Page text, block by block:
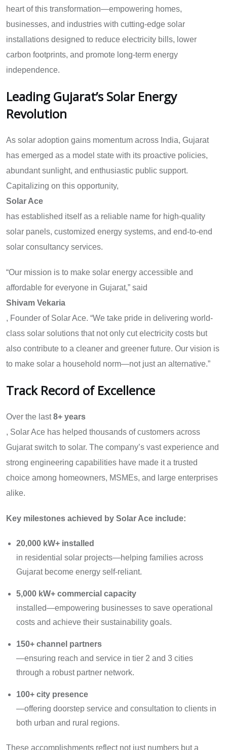
heart of this transformation—empowering homes,
businesses, and industries with cutting-edge solar
installations designed to reduce electricity bills, lower
carbon footprints, and promote long-term energy
independence.
Leading Gujarat’s Solar Energy
Revolution
As solar adoption gains momentum across India, Gujarat
has emerged as a model state with its proactive policies,
abundant sunlight, and enthusiastic public support.
Capitalizing on this opportunity,
Solar Ace
has established itself as a reliable name for high-quality
solar panels, customized energy systems, and end-to-end
solar consultancy services.
“Our mission is to make solar energy accessible and
affordable for everyone in Gujarat,” said
Shivam Vekaria
, Founder of Solar Ace. “We take pride in delivering world-
class solar solutions that not only cut electricity costs but
also contribute to a cleaner and greener future. Our vision is
to make solar a household norm—not just an alternative.”
Track Record of Excellence
Over the last8+ years
, Solar Ace has helped thousands of customers across
Gujarat switch to solar. The company’s vast experience and
strong engineering capabilities have made it a trusted
choice among homeowners, MSMEs, and large enterprises
alike.
Key milestones achieved by Solar Ace include:
20,000 kW+ installed
in residential solar projects—helping families across
Gujarat become energy self-reliant.
5,000 kW+ commercial capacity
installed—empowering businesses to save operational
costs and achieve their sustainability goals.
150+ channel partners
—ensuring reach and service in tier 2 and 3 cities
through a robust partner network.
100+ city presence
—offering doorstep service and consultation to clients in
both urban and rural regions.
These accomplishments reflect not just numbers but a